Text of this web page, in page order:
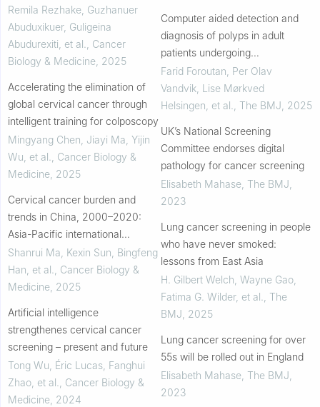
of rural China
Remila Rezhake, Guzhanuer
Abuduxikuer, Guligeina
Abudurexiti, et al.
Cancer
Biology & Medicine 2025
Accelerating the elimination of
global cervical cancer through
intelligent training for colposcopy
Mingyang Chen, Jiayi Ma, Yijin
Wu, et al.
Cancer Biology &
Medicine 2025
Cervical cancer burden and
trends in China, 2000–2020:
Asia-Pacific international
comparisons and insights for
elimination goals
Shanrui Ma, Kexin Sun, Bingfeng
Han, et al.
Cancer Biology &
Medicine 2025
Artificial intelligence
strengthenes cervical cancer
screening – present and future
Tong Wu, Éric Lucas, Fanghui
Zhao, et al.
Cancer Biology &
Medicine 2024
Computer aided detection and
diagnosis of polyps in adult
patients undergoing
colonoscopy: a living clinical
practice guideline
Farid Foroutan, Per Olav
Vandvik, Lise Mørkved
Helsingen, et al.
The BMJ 2025
UK’s National Screening
Committee endorses digital
pathology for cancer screening
Elisabeth Mahase, The BMJ
2023
Lung cancer screening in people
who have never smoked:
lessons from East Asia
H. Gilbert Welch, Wayne Gao,
Fatima G. Wilder, et al.
The
BMJ 2025
Lung cancer screening for over
55s will be rolled out in England
Elisabeth Mahase, The BMJ
2023